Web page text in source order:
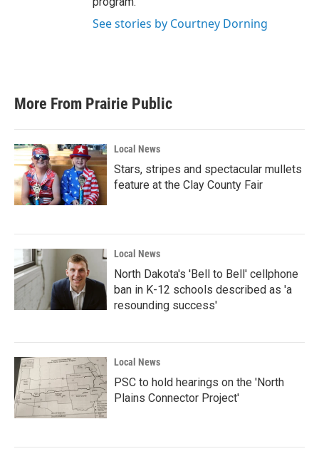
See stories by Courtney Dorning
More From Prairie Public
Local News
Stars, stripes and spectacular mullets
feature at the Clay County Fair
Local News
North Dakota's 'Bell to Bell' cellphone
ban in K-12 schools described as 'a
resounding success'
Local News
PSC to hold hearings on the 'North
Plains Connector Project'